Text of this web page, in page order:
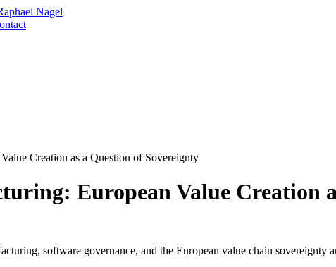
Nagel
Creation as a Question of Sovereignty
European Value Creation
software governance, and the European value chain sovereignty